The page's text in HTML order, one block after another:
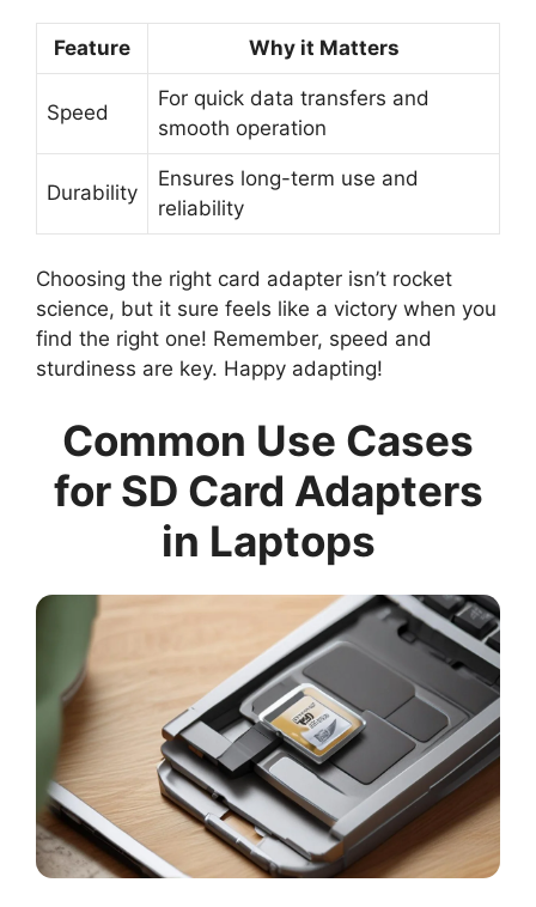
Feature Why it Matters
Speed
For quick data transfers and
smooth operation
Durability
Ensures long-term use and
reliability
Choosing the right card adapter isn’t rocket
science, but it sure feels like a victory when you
find the right one! Remember, speed and
sturdiness are key. Happy adapting!
Common Use Cases
for SD Card Adapters
in Laptops